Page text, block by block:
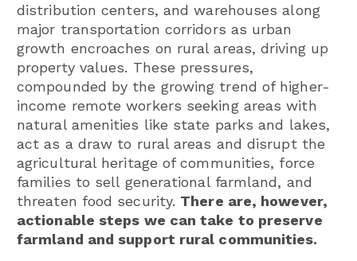
distribution centers, and warehouses along
major transportation corridors as urban
growth encroaches on rural areas, driving up
property values. These pressures,
compounded by the growing trend of higher-
income remote workers seeking areas with
natural amenities like state parks and lakes,
act as a draw to rural areas and disrupt the
agricultural heritage of communities, force
families to sell generational farmland, and
threaten food security. There are, however,
actionable steps we can take to preserve
farmland and support rural communities.